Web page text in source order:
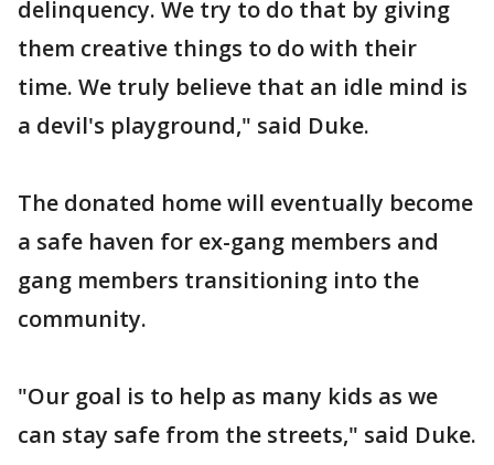
delinquency. We try to do that by giving
them creative things to do with their
time. We truly believe that an idle mind is
a devil's playground," said Duke.
The donated home will eventually become
a safe haven for ex-gang members and
gang members transitioning into the
community.
"Our goal is to help as many kids as we
can stay safe from the streets," said Duke.